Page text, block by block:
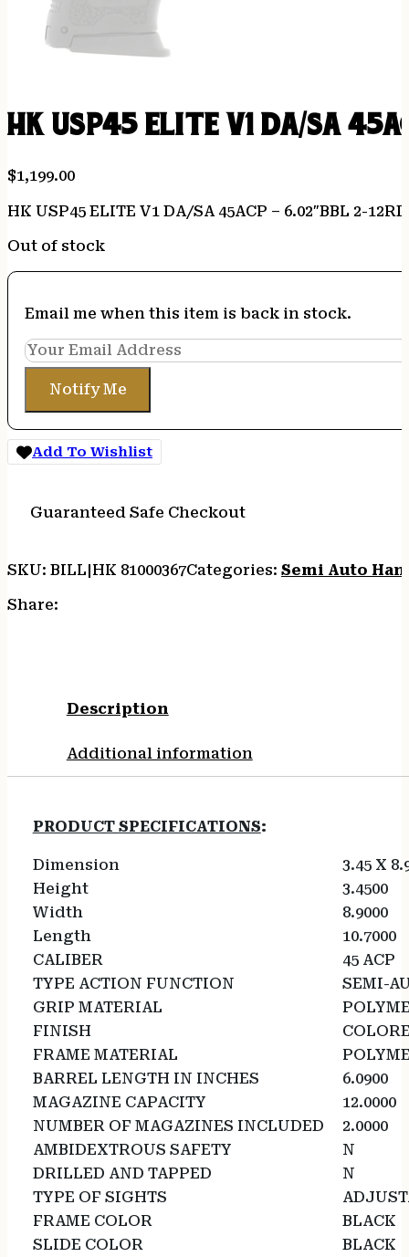
HK USP45 ELITE V1 DA/SA
$1,199.00
HK USP45 ELITE V1 DA/SA 45ACP – 6.02″BBL 2-
Out of stock
Email me when this item is back in stock.
Notify Me
Add To Wishlist
Guaranteed Safe Checkout
SKU: BILL|HK 81000367Categories: Semi Auto
Share:
Description
Additional information
PRODUCT SPECIFICATIONS:
Dimension
3.45 X
Height
3.4500
Width
8.9000
Length
10.7000
CALIBER
45 ACP
TYPE ACTION FUNCTION
SEMI-
GRIP MATERIAL
FINISH
FRAME MATERIAL
BARREL LENGTH IN INCHES
6.0900
MAGAZINE CAPACITY
12.0000
NUMBER OF MAGAZINES INCLUDED
2.0000
AMBIDEXTROUS SAFETY
N
DRILLED AND TAPPED
N
TYPE OF SIGHTS
FRAME COLOR
BLACK
SLIDE COLOR
BLACK